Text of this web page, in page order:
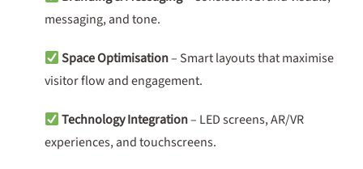
messaging, and tone.
Space Optimisation– Smart layouts that maximise
visitor flow and engagement.
Technology Integration– LED screens, AR/VR
experiences, and touchscreens.